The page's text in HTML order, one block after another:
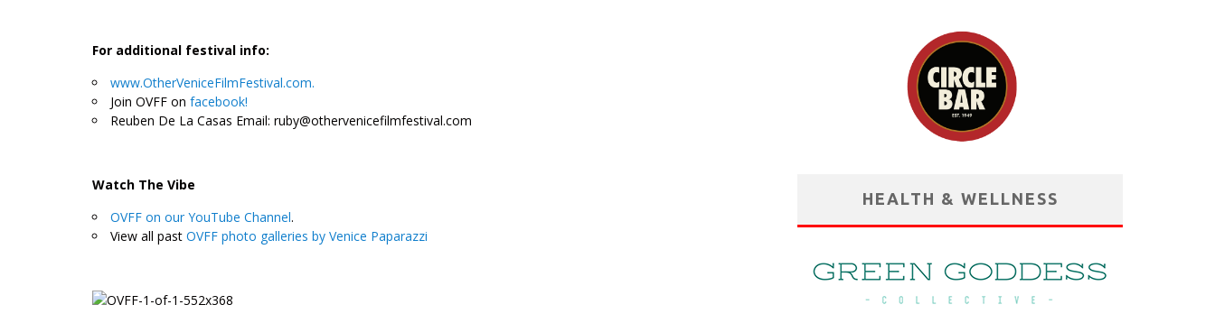
For additional festival info:
www.OtherVeniceFilmFestival.com.
Join OVFF on facebook!
Reuben De La Casas Email: ruby@othervenicefilmfestival.com
Watch The Vibe
OVFF on our YouTube Channel.
View all past OVFF photo galleries by Venice Paparazzi
HEALTH & WELLNESS